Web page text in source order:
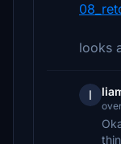
looks
l